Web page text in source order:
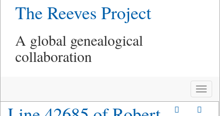
The Reeves Project
A global genealogical
collaboration
Toggle